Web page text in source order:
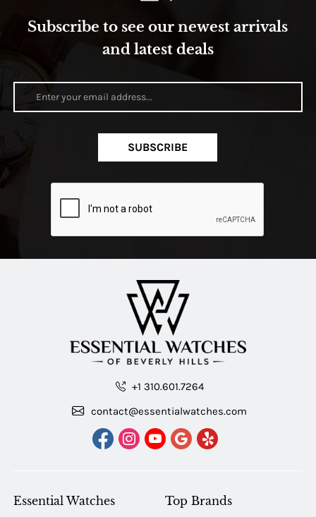
Subscribe to see our newest arrivals
and latest deals
SUBSCRIBE
+1 310.601.7264
contact@essentialwatches.com
Essential Watches Top Brands